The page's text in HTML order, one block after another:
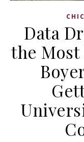
Data
the Most